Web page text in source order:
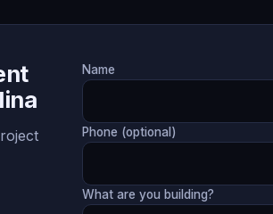
Name
Phone (optional)
What are you building?